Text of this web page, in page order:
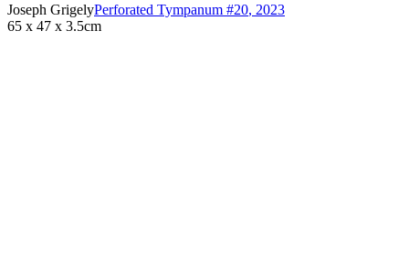
Joseph GrigelyPerforated Tympanum #20, 2023
65 x 47 x 3.5cm